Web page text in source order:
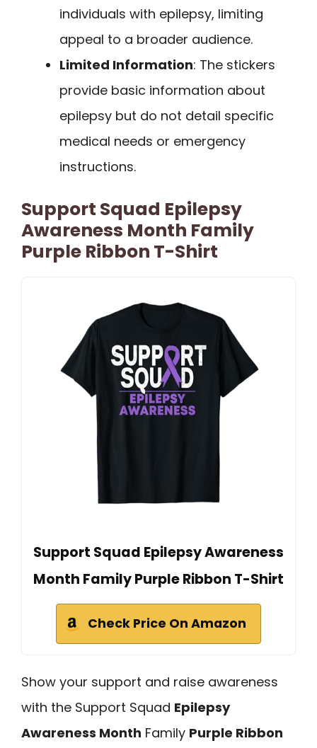
individuals with epilepsy, limiting
appeal to a broader audience.
Limited Information: The stickers
provide basic information about
epilepsy but do not detail specific
medical needs or emergency
instructions.
Support Squad Epilepsy
Awareness Month Family
Purple Ribbon T-Shirt
Support Squad Epilepsy Awareness
Month Family Purple Ribbon T-Shirt
Check Price On Amazon
Show your support and raise awareness
with the Support Squad Epilepsy
Awareness Month Family Purple Ribbon